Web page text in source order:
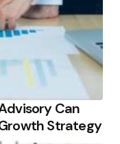
Can
Strategy